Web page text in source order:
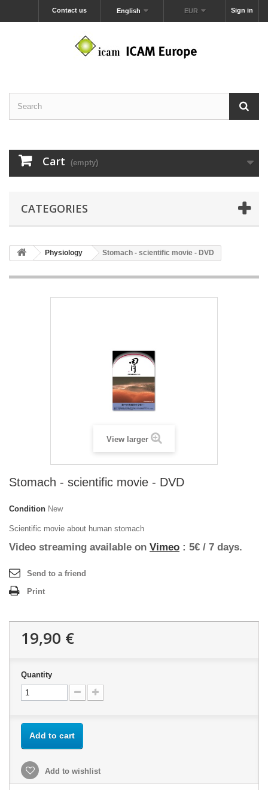
Sign in
EUR
English
Contact us
Cart (empty)
CATEGORIES
Physiology Stomach - scientific movie - DVD
View larger
Stomach - scientific movie - DVD
Condition New
Scientific movie about human stomach
Video streaming available on Vimeo : 5€ / 7 days.
Send to a friend
Print
19,90 €
Quantity
Add to cart
Add to wishlist